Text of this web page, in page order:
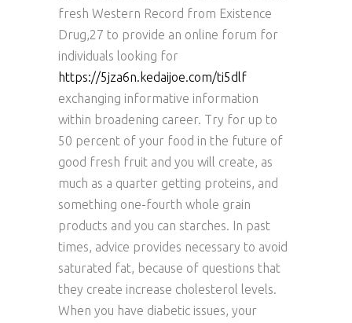
fresh Western Record from Existence
Drug,27 to provide an online forum for
individuals looking for
https://5jza6n.kedaijoe.com/ti5dlf
exchanging informative information
within broadening career. Try for up to
50 percent of your food in the future of
good fresh fruit and you will create, as
much as a quarter getting proteins, and
something one-fourth whole grain
products and you can starches. In past
times, advice provides necessary to avoid
saturated fat, because of questions that
they create increase cholesterol levels.
When you have diabetic issues, your